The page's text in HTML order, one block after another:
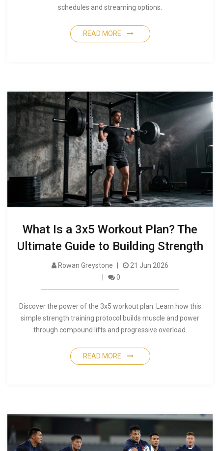
schedules and streaming options.
READ MORE
What Is a 3x5 Workout Plan? The
Ultimate Guide to Building Strength
Rowan Greystone
21 Jun 2026
0
Discover the power of the 3x5 workout plan. Learn how this
simple strength training protocol builds muscle and power
through compound lifts and progressive overload.
READ MORE